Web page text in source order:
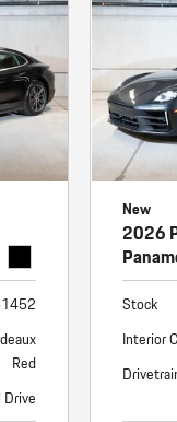
17 in
Wiper Blade
Coolant & Fluid
Exterior Bulb
Us
Red
New
2026
Stock
Interior